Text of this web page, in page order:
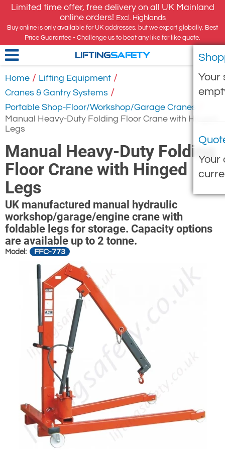
Limited time offer, free delivery on all UK Mainland
online orders! Excl. Highlands
Buy online is only available for UK addresses, but we export globally. Best
Price Guarantee - Challenge us to beat any like for like quote.
Your
Your
LIFTINGSAFETY
Home / Lifting Equipment /
Cranes & Gantry Systems /
Portable Shop-Floor/Workshop/Garage Cranes
Manual Heavy-Duty Folding Floor Crane with Hinged
Legs
Manual Heavy-Duty Folding
Floor Crane with Hinged
Legs
UK manufactured manual hydraulic
workshop/garage/engine crane with
foldable legs for storage. Capacity options
are available up to 2 tonne.
Model: FFC-773